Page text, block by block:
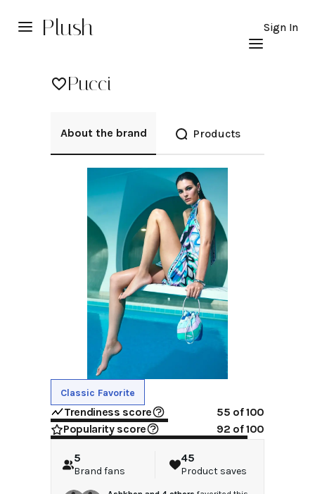
Plush Sign In
Pucci
About the brand Products
Classic Favorite
Trendiness score 55 of 100
Popularity score
92 of 100
5
Brand fans
45
Product saves